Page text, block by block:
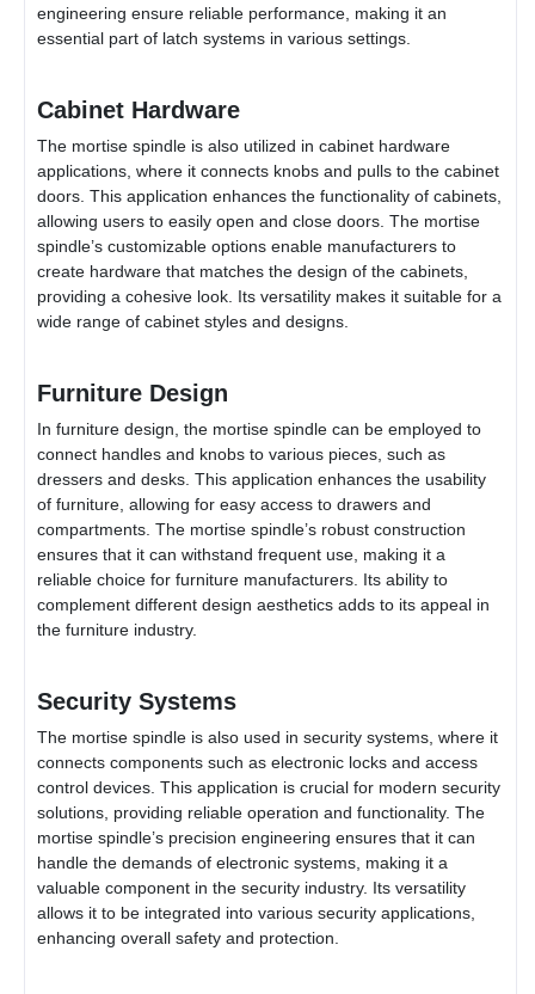
engineering ensure reliable performance, making it an
essential part of latch systems in various settings.
Cabinet Hardware
The mortise spindle is also utilized in cabinet hardware
applications, where it connects knobs and pulls to the cabinet
doors. This application enhances the functionality of cabinets,
allowing users to easily open and close doors. The mortise
spindle’s customizable options enable manufacturers to
create hardware that matches the design of the cabinets,
providing a cohesive look. Its versatility makes it suitable for a
wide range of cabinet styles and designs.
Furniture Design
In furniture design, the mortise spindle can be employed to
connect handles and knobs to various pieces, such as
dressers and desks. This application enhances the usability
of furniture, allowing for easy access to drawers and
compartments. The mortise spindle’s robust construction
ensures that it can withstand frequent use, making it a
reliable choice for furniture manufacturers. Its ability to
complement different design aesthetics adds to its appeal in
the furniture industry.
Security Systems
The mortise spindle is also used in security systems, where it
connects components such as electronic locks and access
control devices. This application is crucial for modern security
solutions, providing reliable operation and functionality. The
mortise spindle’s precision engineering ensures that it can
handle the demands of electronic systems, making it a
valuable component in the security industry. Its versatility
allows it to be integrated into various security applications,
enhancing overall safety and protection.